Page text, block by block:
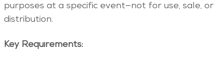
purposes at a specific event—not for use, sale, or
distribution.
Key Requirements: